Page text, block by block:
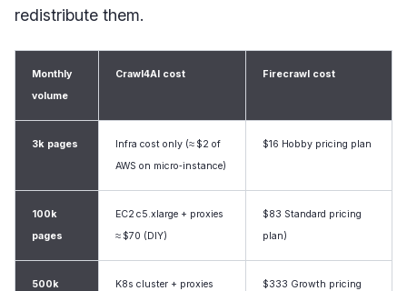
redistribute them.
Monthly
volume
Crawl4AI cost Firecrawl cost
3k pages
Infra cost only (≈ $2 of
AWS on micro‑instance)
$16 Hobby pricing plan
100k
pages
EC2 c5.xlarge + proxies
≈ $70 (DIY)
$83 Standard pricing
plan)
500k
K8s cluster + proxies
$333 Growth pricing